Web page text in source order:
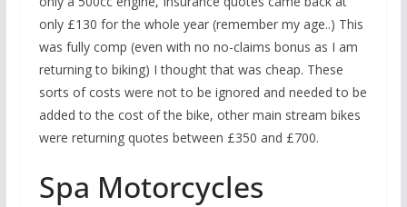
only £130 for the whole year (remember my age..) This
was fully comp (even with no no-claims bonus as I am
returning to biking) I thought that was cheap. These
sorts of costs were not to be ignored and needed to be
added to the cost of the bike, other main stream bikes
were returning quotes between £350 and £700.
Spa Motorcycles